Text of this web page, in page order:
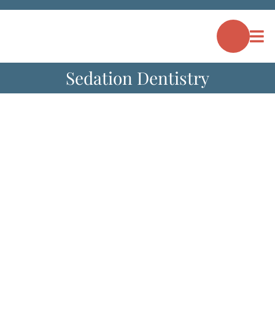
Skip
Sedation Dentistry